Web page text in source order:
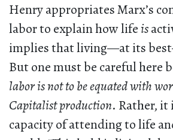
Henry appropriates Marx’s
labor to explain how lifeis
implies that living—at its
But one must be careful here
labor is not to be equated with
Capitalist production. Rather, it
capacity of attending to life